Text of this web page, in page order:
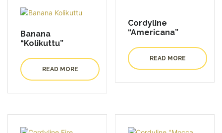
Banana
“Kolikuttu”
READ MORE
Cordyline
“Americana”
READ MORE